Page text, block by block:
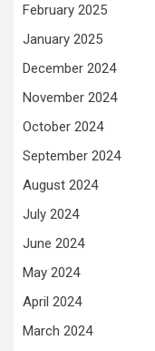
February 2025
January 2025
December 2024
November 2024
October 2024
September 2024
August 2024
July 2024
June 2024
May 2024
April 2024
March 2024